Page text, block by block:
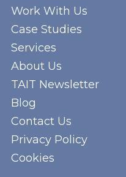
Work With Us
Case Studies
Services
About Us
TAIT Newsletter
Blog
Contact Us
Privacy Policy
Cookies